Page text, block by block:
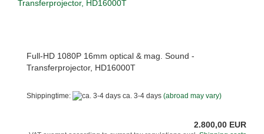
Full-HD 1080P 16mm optical & mag. Sound -
Transferprojector, HD16000T
Shippingtime: ca. 3-4 days (abroad may vary)
2.800,00 EUR